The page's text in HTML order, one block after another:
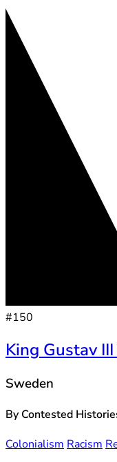
#150
King Gustav
Sweden
By Contested
Colonialism Racism